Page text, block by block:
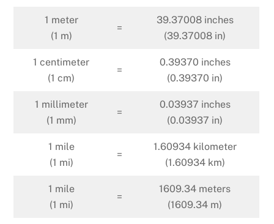
1 meter
(1 m)
=
39.37008 inches
(39.37008 in)
1 centimeter
(1 cm)
=
0.39370 inches
(0.39370 in)
1 millimeter
(1 mm)
=
0.03937 inches
(0.03937 in)
1 mile
(1 mi)
=
1.60934 kilometer
(1.60934 km)
1 mile
(1 mi)
=
1609.34 meters
(1609.34 m)